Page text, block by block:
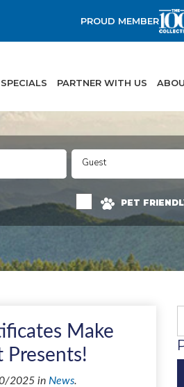
SPECIALS PARTNER WITH US
PROUD MEMBER
Guest
PET
Make
Presents!
2025 in News.